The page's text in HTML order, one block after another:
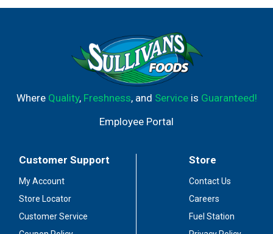
Where Quality, Freshness, and Serviceis Guaranteed!
Employee Portal
Customer Support
My Account
Store Locator
Customer Service
Store
Contact Us
Careers
Fuel Station